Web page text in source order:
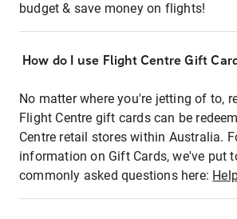
budget & save money on flights!
How do I use Flight Centre Gift
No matter where you're jetting of to,
Flight Centre gift cards can be
Centre retail stores within Australia.
information on Gift Cards, we've put
commonly asked questions here: